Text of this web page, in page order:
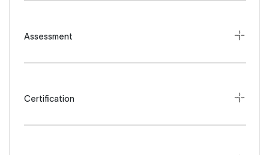
Assessment
Certification